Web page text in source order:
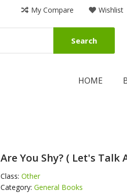
My Compare Wishlist
Search
HOME
Are You Shy? ( Let's Talk
Class: Other
Category: General Books